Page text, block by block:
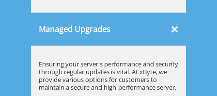
Managed Upgrades ×
Ensuring your server's performance and security
through regular updates is vital. At xByte, we
provide various options for customers to
maintain a secure and high-performance server.